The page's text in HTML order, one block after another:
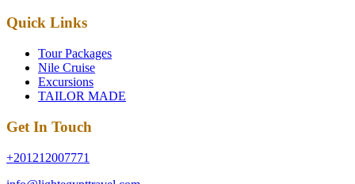
Quick Links
Tour Packages
Nile Cruise
Excursions
TAILOR MADE
Get In Touch
+201212007771